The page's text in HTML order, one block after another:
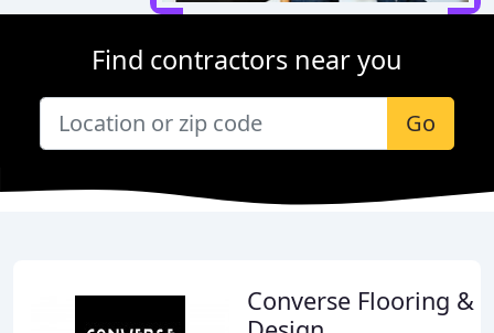
Find contractors near you
Go
Converse Flooring &